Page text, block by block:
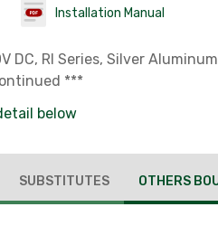
Installation Manual
DC, RI Series, Silver
***
below
SUBSTITUTES OTHERS